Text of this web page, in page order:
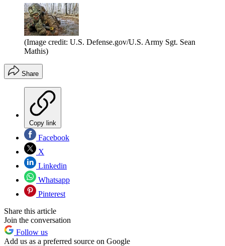
(Image credit: U.S. Defense.gov/U.S. Army Sgt. Sean
Mathis)
Share
Copy link
Facebook
X
Linkedin
Whatsapp
Pinterest
Share this article
Join the conversation
Follow us
Add us as a preferred source on Google